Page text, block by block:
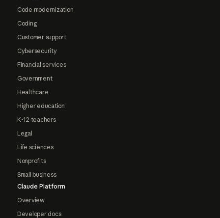
Code modernization
Coding
Customer support
Cybersecurity
Financial services
Government
Healthcare
Higher education
K-12 teachers
Legal
Life sciences
Nonprofits
Small business
Claude Platform
Overview
Developer docs